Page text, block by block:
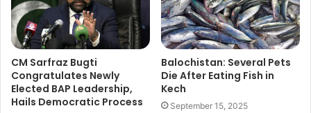
CM Sarfraz Bugti
Congratulates Newly
Elected BAP Leadership,
Hails Democratic Process
Balochistan: Several Pets
Die After Eating Fish in
Kech
September 15, 2025